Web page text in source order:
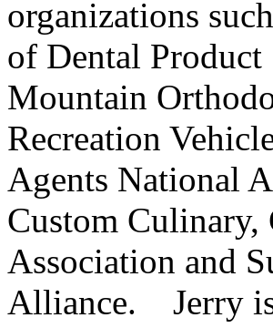
organizations
of Dental
Mountain
Recreation
Agents National
Custom Culinary,
Association and
Alliance. Jerry is